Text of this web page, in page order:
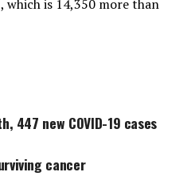
which is 14,350 more than
447 new COVID-19 cases
cancer